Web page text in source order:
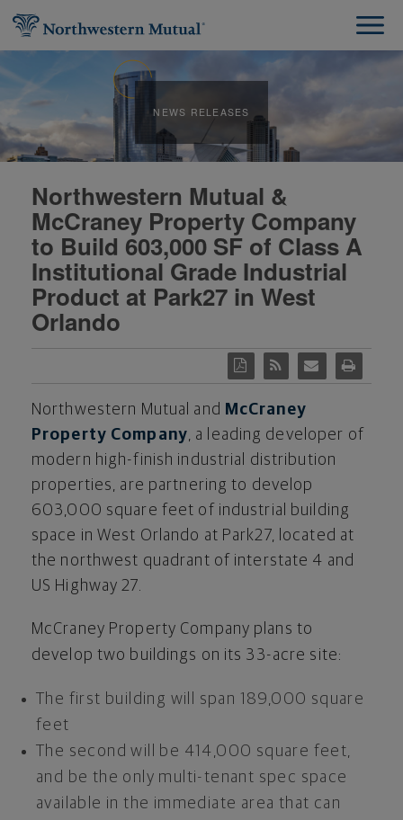
NEWS RELEASES
Northwestern Mutual &
McCraney Property Company
to Build 603,000 SF of Class A
Institutional Grade Industrial
Product at Park27 in West
Orlando
Northwestern Mutual and McCraney
Property Company, a leading developer of
modern high-finish industrial distribution
properties, are partnering to develop
603,000 square feet of industrial building
space in West Orlando at Park27, located at
the northwest quadrant of interstate 4 and
US Highway 27.
McCraney Property Company plans to
develop two buildings on its 33-acre site:
The first building will span 189,000 square
feet
The second will be 414,000 square feet,
and be the only multi-tenant spec space
available in the immediate area that can